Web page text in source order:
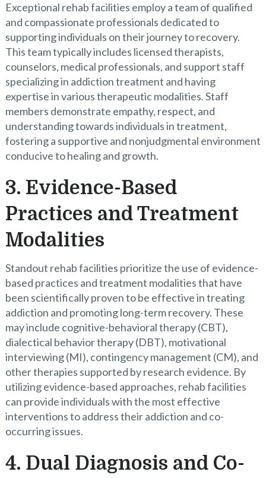
Exceptional rehab facilities employ a team of qualified
and compassionate professionals dedicated to
supporting individuals on their journey to recovery.
This team typically includes licensed therapists,
counselors, medical professionals, and support staff
specializing in addiction treatment and having
expertise in various therapeutic modalities. Staff
members demonstrate empathy, respect, and
understanding towards individuals in treatment,
fostering a supportive and nonjudgmental environment
conducive to healing and growth.
3. Evidence-Based
Practices and Treatment
Modalities
Standout rehab facilities prioritize the use of evidence-
based practices and treatment modalities that have
been scientifically proven to be effective in treating
addiction and promoting long-term recovery. These
may include cognitive-behavioral therapy (CBT),
dialectical behavior therapy (DBT), motivational
interviewing (MI), contingency management (CM), and
other therapies supported by research evidence. By
utilizing evidence-based approaches, rehab facilities
can provide individuals with the most effective
interventions to address their addiction and co-
occurring issues.
4. Dual Diagnosis and Co-